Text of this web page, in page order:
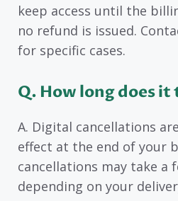
keep access until the
no refund is issued.
for specific cases.
Q. How long does it
A. Digital cancellations
effect at the end of your
cancellations may take a
depending on your